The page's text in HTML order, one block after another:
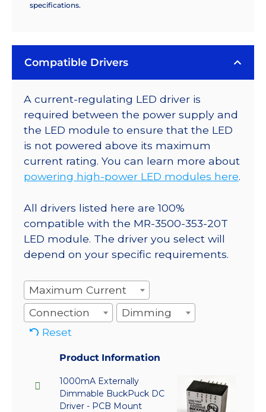
specifications.
Compatible Drivers
A current-regulating LED driver is
required between the power supply and
the LED module to ensure that the LED
is not powered above its maximum
current rating. You can learn more about
powering high-power LED modules here.
All drivers listed here are 100%
compatible with the MR-3500-353-20T
LED module. The driver you select will
depend on your specific requirements.
Maximum Current
Connection
Dimming
Reset
Product Information
1000mA Externally
Dimmable BuckPuck DC
Driver - PCB Mount